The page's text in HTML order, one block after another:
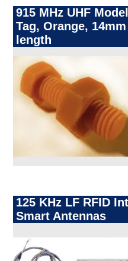
915 MHz UHF
Tag, Orange,
length
125 KHz LF RFID
Smart Antennas